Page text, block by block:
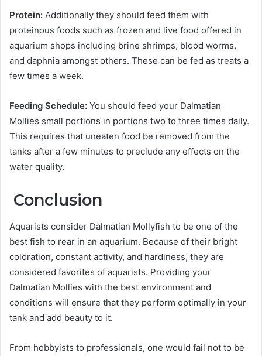
Protein: Additionally they should feed them with
proteinous foods such as frozen and live food offered in
aquarium shops including brine shrimps, blood worms,
and daphnia amongst others. These can be fed as treats a
few times a week.
Feeding Schedule: You should feed your Dalmatian
Mollies small portions in portions two to three times daily.
This requires that uneaten food be removed from the
tanks after a few minutes to preclude any effects on the
water quality.
Conclusion
Aquarists consider Dalmatian Mollyfish to be one of the
best fish to rear in an aquarium. Because of their bright
coloration, constant activity, and hardiness, they are
considered favorites of aquarists. Providing your
Dalmatian Mollies with the best environment and
conditions will ensure that they perform optimally in your
tank and add beauty to it.
From hobbyists to professionals, one would fail not to be